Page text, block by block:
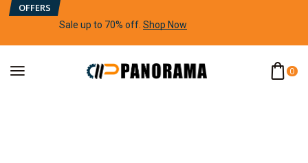
OFFERS
Sale up to 70% off Shop Now
0